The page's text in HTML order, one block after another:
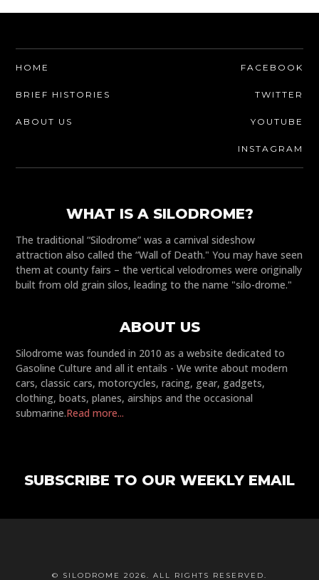
HOME
BRIEF HISTORIES
ABOUT US
FACEBOOK
TWITTER
YOUTUBE
INSTAGRAM
WHAT IS A SILODROME?
The traditional “Silodrome” was a carnival sideshow
attraction also called the “Wall of Death." You may have seen
them at county fairs – the vertical velodromes were originally
built from old grain silos, leading to the name "silo-drome."
ABOUT US
Silodrome was founded in 2010 as a website dedicated to
Gasoline Culture and all it entails - We write about modern
cars, classic cars, motorcycles, racing, gear, gadgets,
clothing, boats, planes, airships and the occasional
submarine.Read more...
SUBSCRIBE TO OUR WEEKLY EMAIL
© SILODROME 2026. ALL RIGHTS RESERVED.